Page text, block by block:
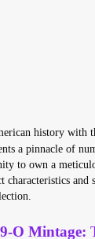
history with
a pinnacle of
to own a
characteristics
O Mintage: